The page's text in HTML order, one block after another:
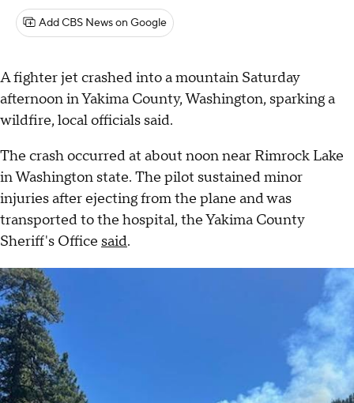
Add CBS News on Google
A fighter jet crashed into a mountain Saturday
afternoon in Yakima County, Washington, sparking a
wildfire, local officials said.
The crash occurred at about noon near Rimrock Lake
in Washington state. The pilot sustained minor
injuries after ejecting from the plane and was
transported to the hospital, the Yakima County
Sheriff's Office said.